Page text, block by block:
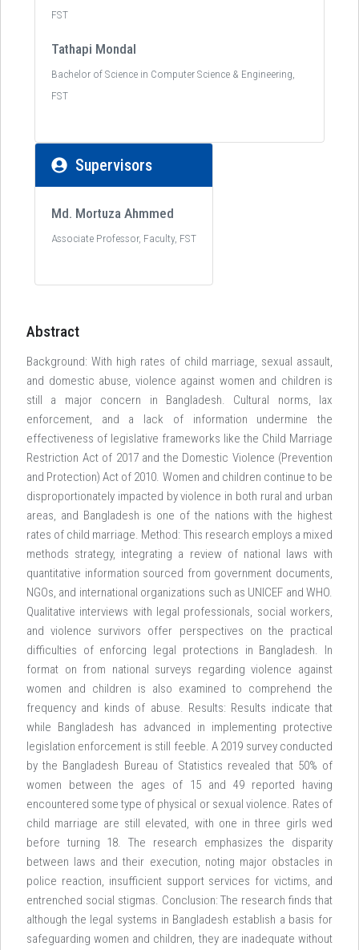
FST
Tathapi Mondal
Bachelor of Science in Computer Science & Engineering,
FST
Supervisors
Md. Mortuza Ahmmed
Associate Professor, Faculty, FST
Abstract
Background: With high rates of child marriage, sexual assault,
and domestic abuse, violence against women and children is
still a major concern in Bangladesh. Cultural norms, lax
enforcement, and a lack of information undermine the
effectiveness of legislative frameworks like the Child Marriage
Restriction Act of 2017 and the Domestic Violence (Prevention
and Protection) Act of 2010. Women and children continue to be
disproportionately impacted by violence in both rural and urban
areas, and Bangladesh is one of the nations with the highest
rates of child marriage. Method: This research employs a mixed
methods strategy, integrating a review of national laws with
quantitative information sourced from government documents,
NGOs, and international organizations such as UNICEF and WHO.
Qualitative interviews with legal professionals, social workers,
and violence survivors offer perspectives on the practical
difficulties of enforcing legal protections in Bangladesh. In
format on from national surveys regarding violence against
women and children is also examined to comprehend the
frequency and kinds of abuse. Results: Results indicate that
while Bangladesh has advanced in implementing protective
legislation enforcement is still feeble. A 2019 survey conducted
by the Bangladesh Bureau of Statistics revealed that 50% of
women between the ages of 15 and 49 reported having
encountered some type of physical or sexual violence. Rates of
child marriage are still elevated, with one in three girls wed
before turning 18. The research emphasizes the disparity
between laws and their execution, noting major obstacles in
police reaction, insufficient support services for victims, and
entrenched social stigmas. Conclusion: The research finds that
although the legal systems in Bangladesh establish a basis for
safeguarding women and children, they are inadequate without